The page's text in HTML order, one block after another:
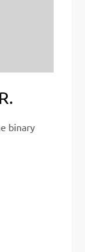
binary